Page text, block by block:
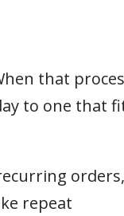
that
to one that
orders,
repeat